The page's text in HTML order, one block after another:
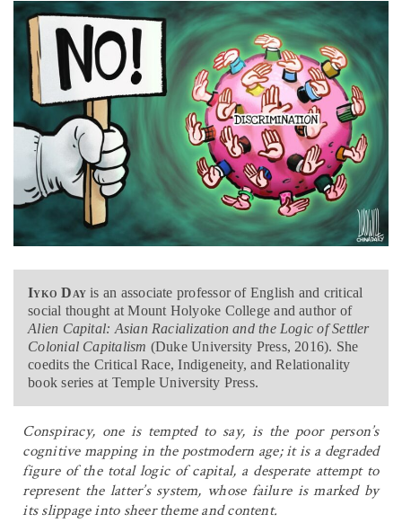
Iyko Dayis an associate professor of English and critical
social thought at Mount Holyoke College and author of
Alien Capital: Asian Racialization and the Logic of Settler
Colonial Capitalism (Duke University Press, 2016). She
coedits the Critical Race, Indigeneity, and Relationality
book series at Temple University Press.
Conspiracy, one is tempted to say, is the poor person’s
cognitive mapping in the postmodern age; it is a degraded
figure of the total logic of capital, a desperate attempt to
represent the latter’s system, whose failure is marked by
its slippage into sheer theme and content.